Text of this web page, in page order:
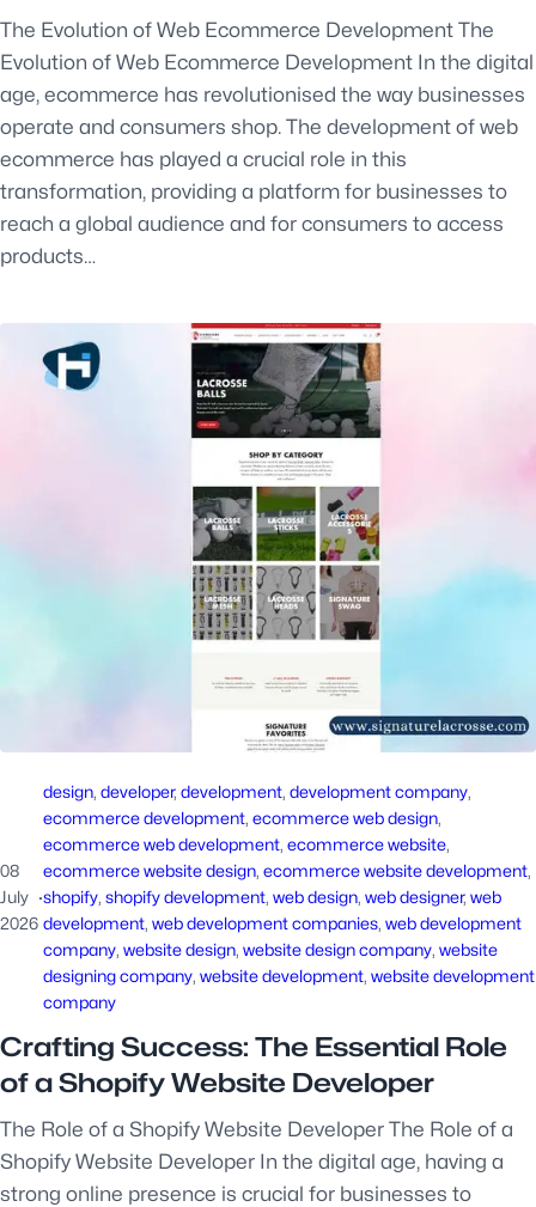
The Evolution of Web Ecommerce Development The
Evolution of Web Ecommerce Development In the digital
age, ecommerce has revolutionised the way businesses
operate and consumers shop. The development of web
ecommerce has played a crucial role in this
transformation, providing a platform for businesses to
reach a global audience and for consumers to access
products…
08
July
2026
·
design, developer, development, development company
ecommerce development, ecommerce web design
ecommerce web development, ecommerce website
ecommerce website design, ecommerce website development
shopify, shopify development, web design, web designer, web
development, web development companies, web development
company, website design, website design company, website
designing company, website development, website development
company
Crafting Success: The Essential Role
of a Shopify Website Developer
The Role of a Shopify Website Developer The Role of a
Shopify Website Developer In the digital age, having a
strong online presence is crucial for businesses to